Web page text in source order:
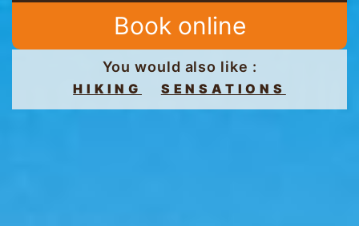
Book online
You would also like :
HIKING SENSATIONS